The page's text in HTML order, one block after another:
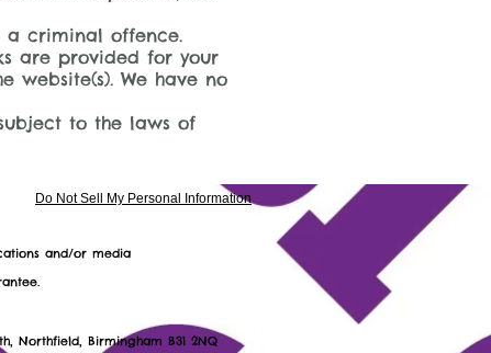
a criminal offence.
are provided for your
website(s). We have no
to the laws of
Do Not Sell My Personal Information
and/or media
9752 18
Northfield, Birmingham B31 2NQ